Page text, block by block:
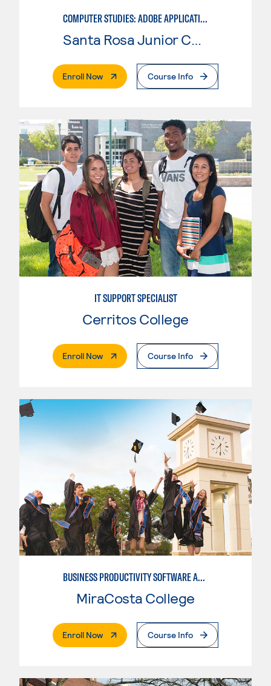
COMPUTER STUDIES: ADOBE APPLICATIONS SPECIALIST
Santa Rosa Junior College
Enroll Now. External PageCourse Info
IT SUPPORT SPECIALIST
Cerritos College
Enroll Now. External PageCourse Info
BUSINESS PRODUCTIVITY SOFTWARE APPLICATIONS
MiraCosta College
Enroll Now. External PageCourse Info